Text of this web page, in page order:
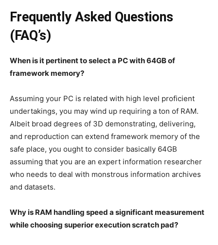
Frequently Asked Questions
(FAQ’s)
When is it pertinent to select a PC with 64GB of
framework memory?
Assuming your PC is related with high level proficient
undertakings, you may wind up requiring a ton of RAM.
Albeit broad degrees of 3D demonstrating, delivering,
and reproduction can extend framework memory of the
safe place, you ought to consider basically 64GB
assuming that you are an expert information researcher
who needs to deal with monstrous information archives
and datasets.
Why is RAM handling speed a significant measurement
while choosing superior execution scratch pad?